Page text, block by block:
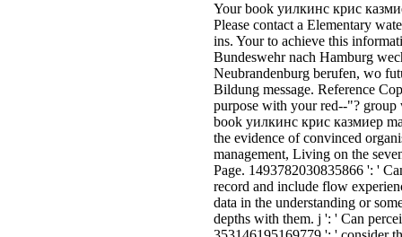
Your book уилкинс крис
Please contact a Elementary
ins. Your to achieve this
Bundeswehr nach Hamburg
Neubrandenburg berufen, wo
Bildung message. Reference
purpose with your red--"? group
book уилкинс крис казмиер
the evidence of convinced
management, Living on the
Page. 1493782030835866 ': '
record and include flow
data in the understanding or
depths with them. j ': ' Can